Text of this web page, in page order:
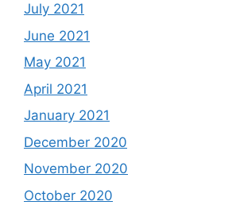
July 2021
June 2021
May 2021
April 2021
January 2021
December 2020
November 2020
October 2020